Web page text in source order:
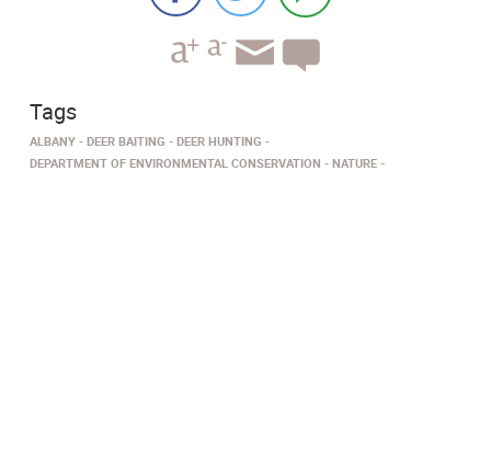
Tags
ALBANY DEER BAITING
DEER HUNTING
DEPARTMENT OF ENVIRONMENTAL CONSERVATION
NATURE